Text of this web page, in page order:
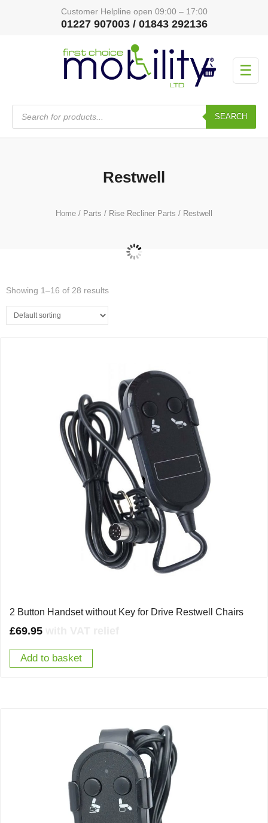
Customer Helpline open 09:00 – 17:00
01227 907003 / 01843 292136
☰
Products
search
SEARCH
Restwell
Home/ Parts / Rise Recliner Parts / Restwell
Actuator
(13)
Showing 1–16 of 28 results
2 Button Handset without Key for Drive Restwell Chairs
£69.95
Add to basket